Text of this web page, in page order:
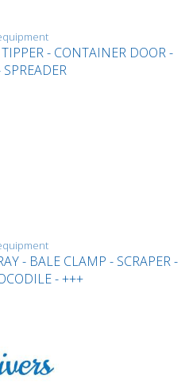
- CONTAINER DOOR -
- BALE CLAMP - SCRAPER -
- +++